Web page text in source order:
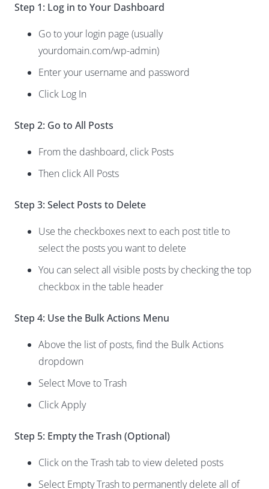
Step 1: Log in to Your Dashboard
Go to your login page (usually
yourdomain.com/wp-admin)
Enter your username and password
Click Log In
Step 2: Go to All Posts
From the dashboard, click Posts
Then click All Posts
Step 3: Select Posts to Delete
Use the checkboxes next to each post title to
select the posts you want to delete
You can select all visible posts by checking the top
checkbox in the table header
Step 4: Use the Bulk Actions Menu
Above the list of posts, find the Bulk Actions
dropdown
Select Move to Trash
Click Apply
Step 5: Empty the Trash (Optional)
Click on the Trash tab to view deleted posts
Select Empty Trash to permanently delete all of